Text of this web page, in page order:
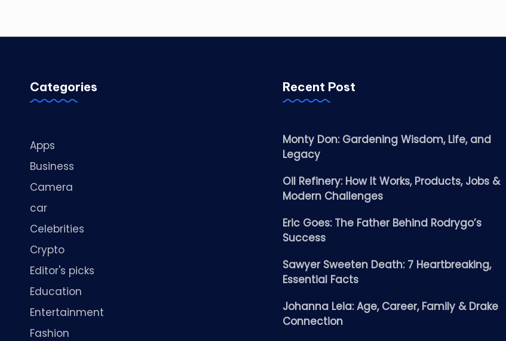
Categories
Apps
Business
Camera
car
Celebrities
Crypto
Editor's picks
Education
Entertainment
Fashion
Recent Post
Monty Don: Gardening Wisdom, Life, and
Legacy
Oil Refinery: How It Works, Products, Jobs &
Modern Challenges
Eric Goes: The Father Behind Rodrygo’s
Success
Sawyer Sweeten Death: 7 Heartbreaking,
Essential Facts
Johanna Leia: Age, Career, Family & Drake
Connection